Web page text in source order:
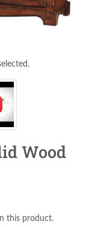
Wood
this product.